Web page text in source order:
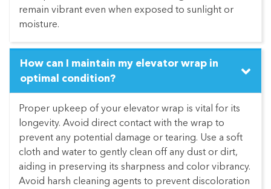
remain vibrant even when exposed to sunlight or
moisture.
How can I maintain my elevator wrap in
optimal condition?
Proper upkeep of your elevator wrap is vital for its
longevity. Avoid direct contact with the wrap to
prevent any potential damage or tearing. Use a soft
cloth and water to gently clean off any dust or dirt,
aiding in preserving its sharpness and color vibrancy.
Avoid harsh cleaning agents to prevent discoloration